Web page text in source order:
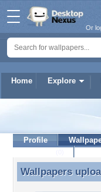
Home Explore
Or
Profile
Wallpapers
Wallpapers